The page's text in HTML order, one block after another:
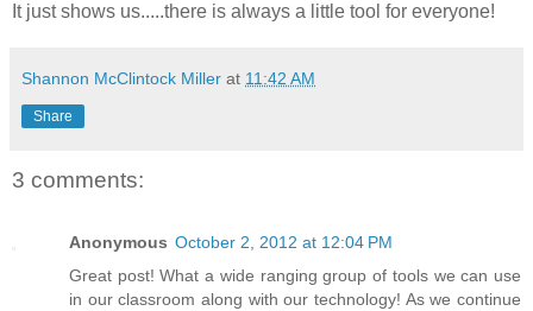
It just shows us.....there is always a little tool for everyone!
Shannon McClintock Miller at 11:42 AM
Share
3 comments:
Anonymous October 2, 2012 at 12:04 PM
Great post! What a wide ranging group of tools we can use
in our classroom along with our technology! As we continue